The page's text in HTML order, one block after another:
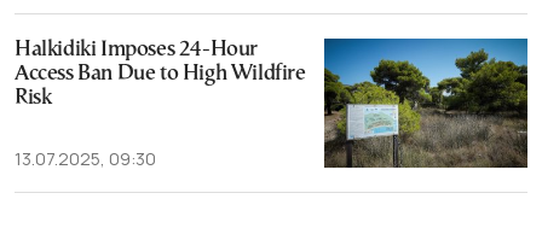
Halkidiki Imposes 24-Hour
Access Ban Due to High Wildfire
Risk
13.07.2025, 09:30